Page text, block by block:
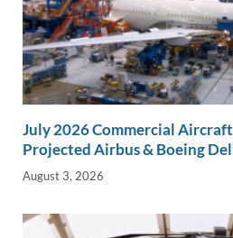
July 2026 Commercial
Projected Airbus & Boeing
August 3, 2026